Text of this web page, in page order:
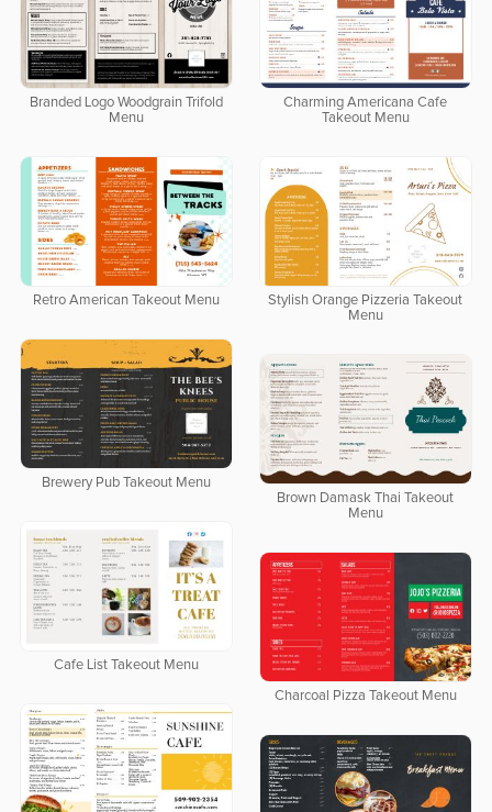
Branded Logo Woodgrain Trifold
Menu
Charming Americana Cafe
Takeout Menu
Retro American Takeout Menu
Stylish Orange Pizzeria Takeout
Menu
Brewery Pub Takeout Menu
Brown Damask Thai Takeout
Menu
Cafe List Takeout Menu
Charcoal Pizza Takeout Menu